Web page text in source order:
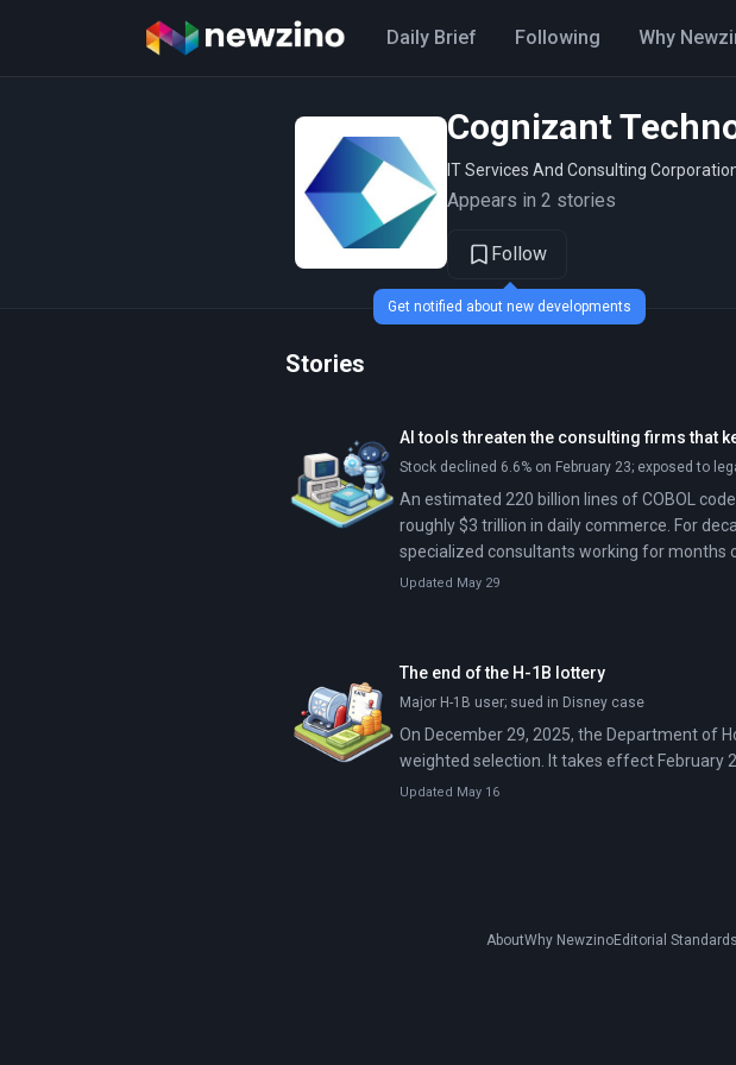
Daily Brief Following Why
Cognizant
IT Services And Consulting
Appears in 2 stories
Follow
Stories
AI tools threaten the consulting firms that
Stock declined 6.6% on February 23; exposed to
An estimated 220 billion lines of COBOL
roughly $3 trillion in daily commerce. For
specialized consultants working for months
Code can automate these labor-intensive
Updated May 29
The end of the H-1B lottery
Major H-1B user; sued in Disney case
On December 29, 2025, the Department of
weighted selection. It takes effect February
Updated May 16
AboutWhy NewzinoEditorial Standards
Get notified about new developments